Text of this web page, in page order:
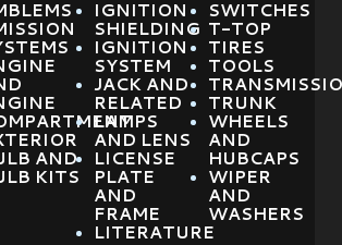
AND
KITS
IGNITION
SHIELDING
IGNITION
SYSTEM
JACK AND
RELATED
LAMPS
AND LENS
LICENSE
PLATE
AND
FRAME
LITERATURE
SWITCHES
T-TOP
TIRES
TOOLS
TRUNK
WHEELS
AND
HUBCAPS
WIPER
AND
WASHERS